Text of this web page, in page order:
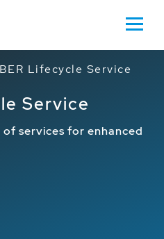
Lifecycle Service
Service
services for enhanced